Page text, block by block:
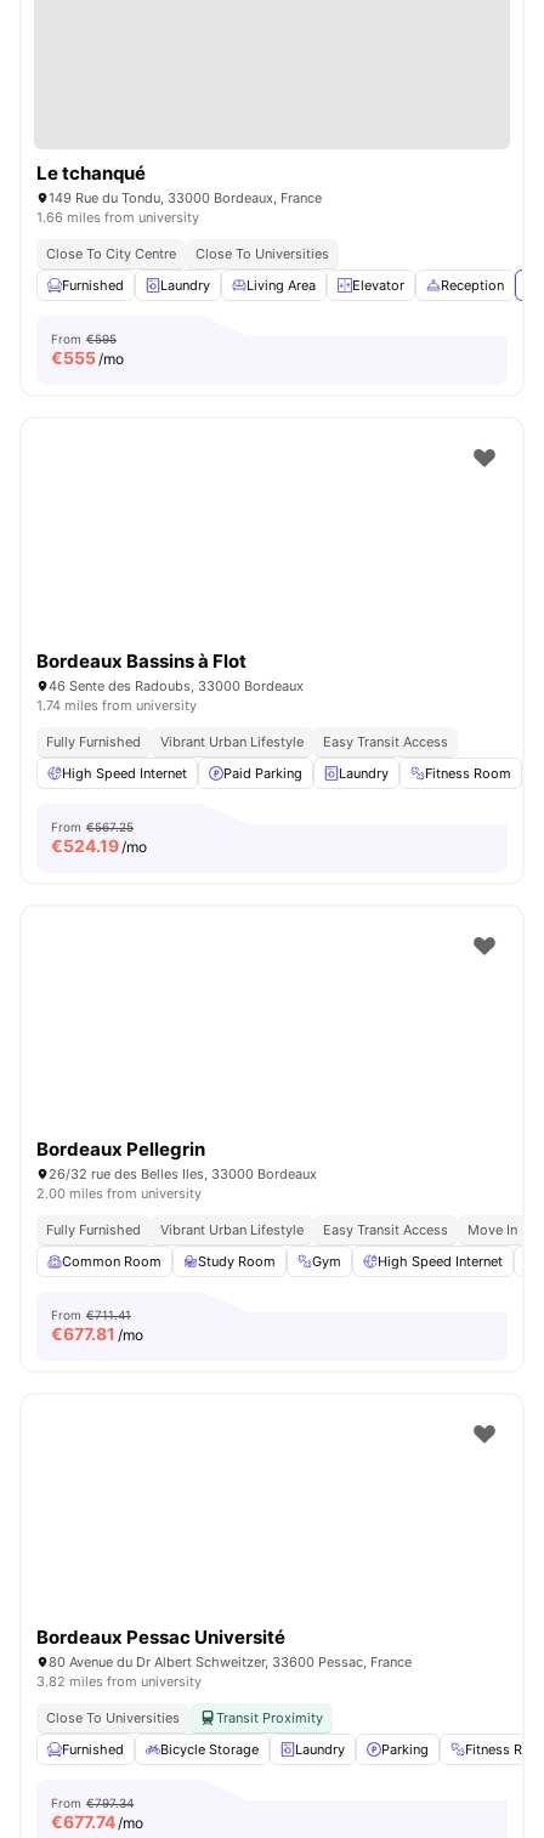
Le tchanqué
149 Rue du Tondu, 33000 Bordeaux, France
1.66 miles from university
Close To City Centre
Close To Universities
Furnished
Laundry Living Area Elevator Reception
From €595
€555/mo
Bordeaux Bassins à Flot
46 Sente des Radoubs, 33000 Bordeaux
1.74 miles from university
Fully Furnished Vibrant Urban Lifestyle
Easy Transit Access
High Speed Internet
Paid Parking Laundry Fitness Room
From €567.25
€524.19/mo
Bordeaux Pellegrin
26/32 rue des Belles Iles, 33000 Bordeaux
2.00 miles from university
Fully Furnished Vibrant Urban Lifestyle Easy Transit Access
Move In
Common Room
Study Room Gym High Speed Internet
From €711.41
€677.81 /mo
Bordeaux Pessac Université
80 Avenue du Dr Albert Schweitzer, 33600 Pessac, France
3.82 miles from university
Close To Universities
Transit Proximity
Furnished
Bicycle Storage Laundry Parking Fitness
From €797.34
€677.74/mo